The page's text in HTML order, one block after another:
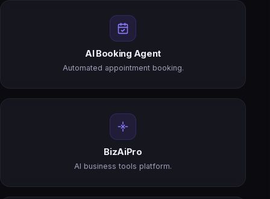
AI Booking Agent
Automated appointment booking.
BizAiPro
AI business tools platform.